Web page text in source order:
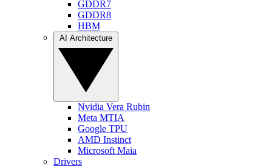
GDDR7
GDDR8
HBM
Nvidia Vera Rubin
Meta MTIA
Google TPU
AMD Instinct
Microsoft Maia
Drivers